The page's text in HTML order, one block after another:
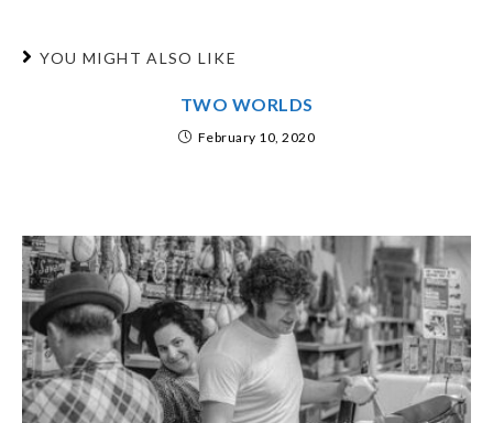
YOU MIGHT ALSO LIKE
TWO WORLDS
February 10, 2020